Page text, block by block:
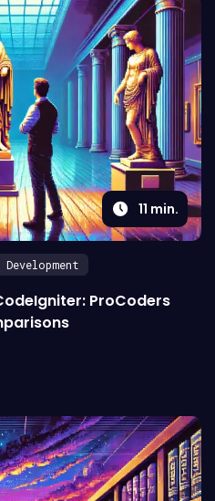
11 min.
Development
ProCoders